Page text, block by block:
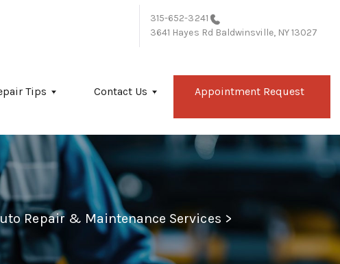
315-652-3241
3641 Hayes Rd Baldwinsville, NY 13027
Tips Contact Us Appointment Request
Repair & Maintenance Services >